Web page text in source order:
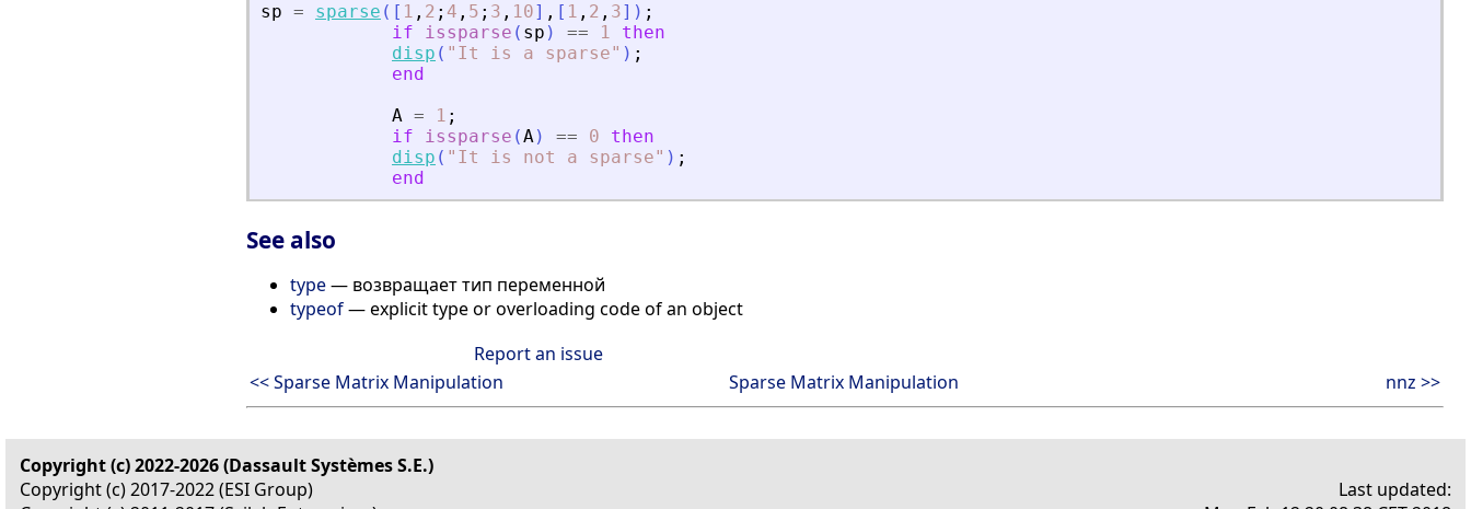
sp = sparse ( [ 1 , 2 ; 4 , 5 ; 3 , 10] , [ 1 , 2 , 3] ) ;
if
issparse ( sp ) == 1
then
disp ( " It is a sparse" ) ;
end
A = 1 ;
if
issparse (A) == 0
then
disp ( " It is not a sparse" ) ;
end
See also
type— возвращает тип переменной
typeof— explicit type or overloading code of an object
Report an issue
<< Sparse Matrix Manipulation
Sparse Matrix Manipulation nnz >>
Copyright (c) 2022-2026 (Dassault Systèmes S.E.)
Copyright (c) 2017-2022 (ESI Group)
Last updated: